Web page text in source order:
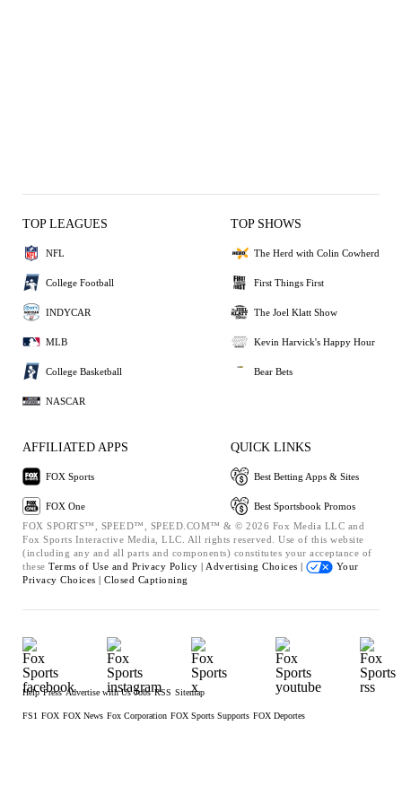
TOP LEAGUES
NFL
College Football
INDYCAR
MLB
College Basketball
NASCAR
TOP SHOWS
The Herd with Colin Cowherd
First Things First
The Joel Klatt Show
Kevin Harvick's Happy Hour
Bear Bets
AFFILIATED APPS
FOX Sports
FOX One
QUICK LINKS
Best Betting Apps & Sites
Best Sportsbook Promos
FOX SPORTS™, SPEED™, SPEED.COM™ & © 2026 Fox Media LLC and
Fox Sports Interactive Media, LLC. All rights reserved. Use of this website
(including any and all parts and components) constitutes your acceptance of
these Terms of Use and Privacy Policy | Advertising Choices |
Your
Privacy Choices | Closed Captioning
Help Press Advertise with Us Jobs RSS Sitemap
FS1 FOX FOX News Fox Corporation FOX Sports Supports FOX Deportes